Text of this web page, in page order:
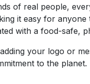
of real people,
it easy for
with a food-safe,
your logo or
to the